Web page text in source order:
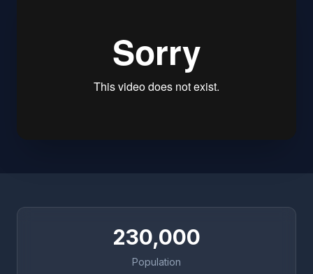
230,000
Population